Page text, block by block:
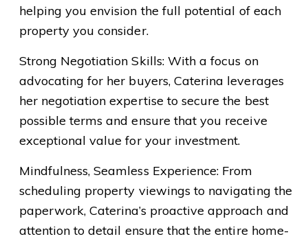
helping you envision the full potential of each
property you consider.
Strong Negotiation Skills: With a focus on
advocating for her buyers, Caterina leverages
her negotiation expertise to secure the best
possible terms and ensure that you receive
exceptional value for your investment.
Mindfulness, Seamless Experience: From
scheduling property viewings to navigating the
paperwork, Caterina’s proactive approach and
attention to detail ensure that the entire home-